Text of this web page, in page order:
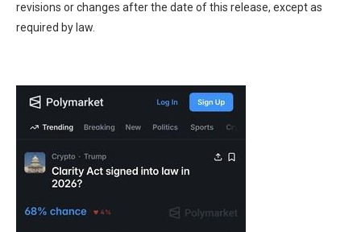
revisions or changes after the date of this release, except as
required by law.